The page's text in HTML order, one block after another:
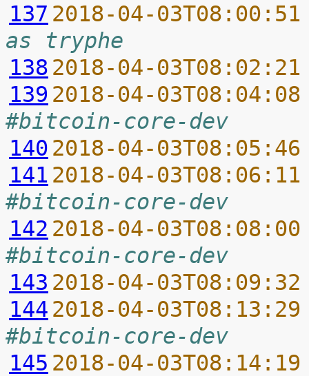
137 2018-04-
as tryphe
138 2018-04-
139 2018-04-
#bitcoin-core-dev
140 2018-04-
141 2018-04-
#bitcoin-core-dev
142 2018-04-
#bitcoin-core-dev
143 2018-04-
144 2018-04-
#bitcoin-core-dev
145 2018-04-